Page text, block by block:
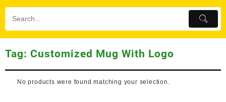
Tag: Customized Mug With Logo
No products were found matching your selection.